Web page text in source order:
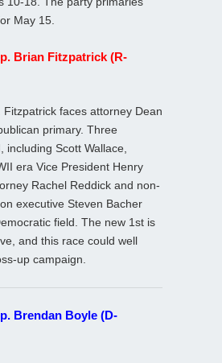
May 15.
Brian Fitzpatrick (R-
Fitzpatrick faces attorney Dean
primary. Three
including Scott Wallace,
era Vice President Henry
Rachel Reddick and non-
executive Steven Bacher
field. The new 1st is
and this race could well
up campaign.
Brendan Boyle (D-